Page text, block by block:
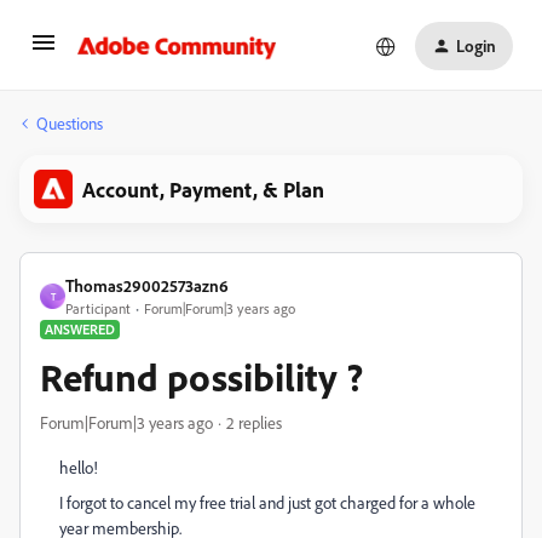
Login
Questions
Account, Payment, & Plan
T
Thomas29002573azn6
Participant
Forum|Forum|3 years ago
ANSWERED
Refund possibility ?
Forum|Forum|3 years ago 2 replies
hello!
I forgot to cancel my free trial and just got charged for a whole
year membership.